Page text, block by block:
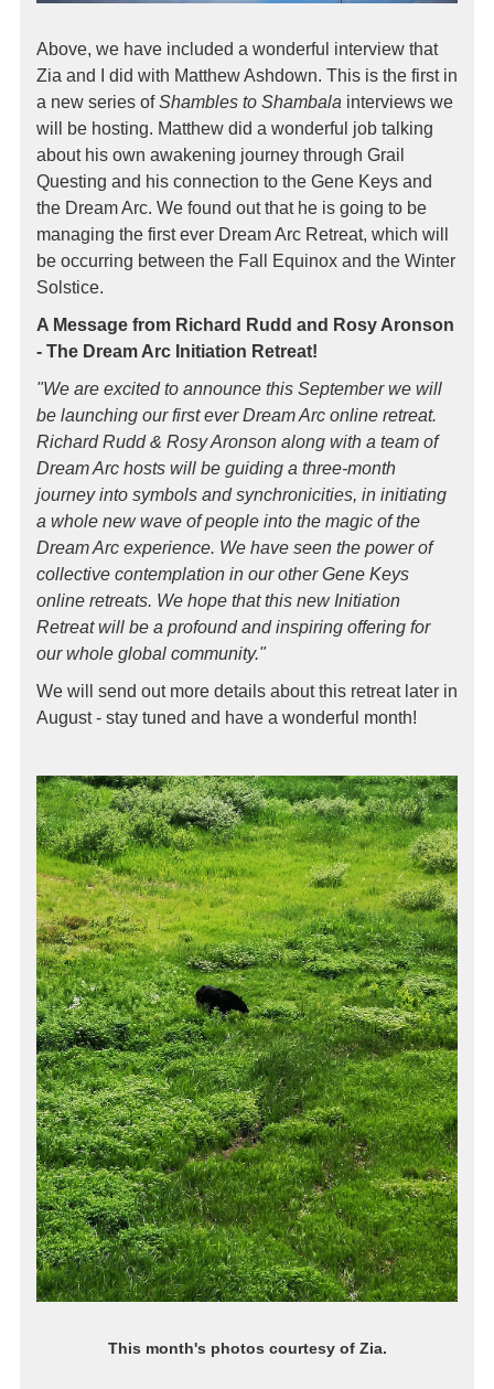
Above, we have included a wonderful interview that
Zia and I did with Matthew Ashdown. This is the first in
a new series ofShambles to Shambala interviews we
will be hosting. Matthew did a wonderful job talking
about his own awakening journey through Grail
Questing and his connection to the Gene Keys and
the Dream Arc. We found out that he is going to be
managing the first ever Dream Arc Retreat, which will
be occurring between the Fall Equinox and the Winter
Solstice.
A Message from Richard Rudd and Rosy Aronson
- The Dream Arc Initiation Retreat!
"We are excited to announce this September we will
be launching our first ever Dream Arc online retreat.
Richard Rudd & Rosy Aronson along with a team of
Dream Arc hosts will be guiding a three-month
journey into symbols and synchronicities, in initiating
a whole new wave of people into the magic of the
Dream Arc experience. We have seen the power of
collective contemplation in our other Gene Keys
online retreats. We hope that this new Initiation
Retreat will be a profound and inspiring offering for
our whole global community."
We will send out more details about this retreat later in
August - stay tuned and have a wonderful month!
This month's photos courtesy of Zia.